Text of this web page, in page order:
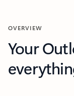
OVERVIEW
Your